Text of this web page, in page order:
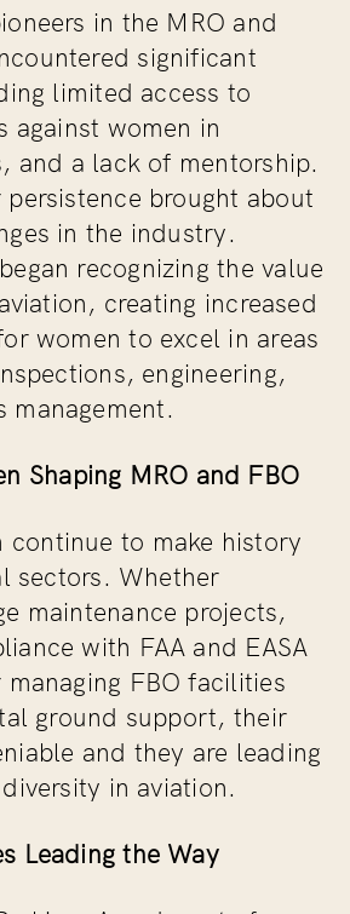
in the MRO and
significant
limited access to
against women in
and a lack of mentorship.
brought about
in the industry.
recognizing the value
creating increased
women to excel in areas
engineering,
management.
Shaping MRO and FBO
continue to make history
sectors. Whether
maintenance projects,
with FAA and EASA
FBO facilities
ground support, their
and they are leading
in aviation.
Leading the Way